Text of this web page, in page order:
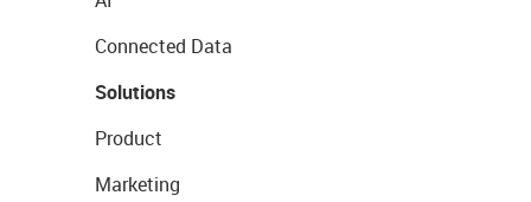
Connected Data
Solutions
Product
Marketing